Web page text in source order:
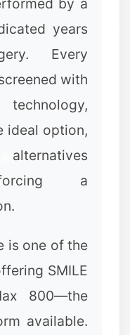
by a
years
Every
with
technology,
ideal option,
a
is one of the
SMILE
800—the
available.